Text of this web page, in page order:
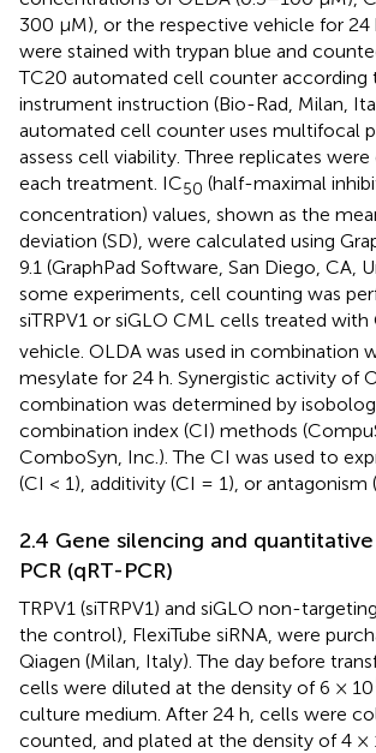
300 μM), or the respective vehicle for 24
were stained with trypan blue and
TC20 automated cell counter according
instrument instruction (Bio-Rad, Milan,
automated cell counter uses multifocal
assess cell viability. Three replicates
each treatment. IC50 (half-maximal
concentration) values, shown as the
deviation (SD), were calculated using
9.1 (GraphPad Software, San Diego, CA,
some experiments, cell counting was
siTRPV1 or siGLO CML cells treated with
vehicle. OLDA was used in combination
mesylate for 24 h. Synergistic activity of
combination was determined by
combination index (CI) methods
ComboSyn, Inc.). The CI was used to
(CI < 1), additivity (CI = 1), or antagonism
2.4 Gene silencing and
PCR (qRT-PCR)
TRPV1 (siTRPV1) and siGLO non-
the control), FlexiTube siRNA, were
Qiagen (Milan, Italy). The day before
cells were diluted at the density of 6 × 10
culture medium. After 24 h, cells were
counted, and plated at the density of 4 ×